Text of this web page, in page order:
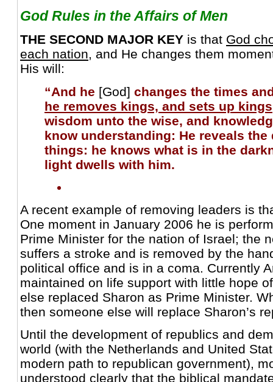
God Rules in the Affairs of Men
THE SECOND MAJOR KEY is that God
each nation, and He changes them
His will:
“And he [God] changes the times
he removes kings, and sets up kings
wisdom unto the wise, and
know understanding: He reveals the
things: he knows what is in the
light dwells with him.
A recent example of removing leaders is
One moment in January 2006 he is
Prime Minister for the nation of Israel; the
suffers a stroke and is removed by the
political office and is in a coma. Currently
maintained on life support with little hope
else replaced Sharon as Prime Minister.
then someone else will replace Sharon’s
Until the development of republics and
world (with the Netherlands and United
modern path to republican government),
understood clearly that the biblical